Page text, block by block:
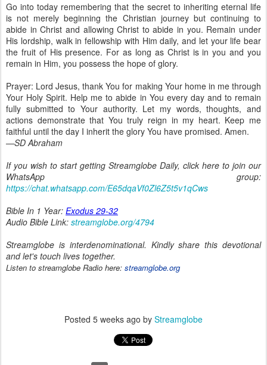
Go into today remembering that the secret to inheriting eternal life
is not merely beginning the Christian journey but continuing to
abide in Christ and allowing Christ to abide in you. Remain under
His lordship, walk in fellowship with Him daily, and let your life bear
the fruit of His presence. For as long as Christ is in you and you
remain in Him, you possess the hope of glory.
Prayer: Lord Jesus, thank You for making Your home in me through
Your Holy Spirit. Help me to abide in You every day and to remain
fully submitted to Your authority. Let my words, thoughts, and
actions demonstrate that You truly reign in my heart. Keep me
faithful until the day I inherit the glory You have promised. Amen.
—SD Abraham
If you wish to start getting Streamglobe Daily, click here to join our
WhatsApp group:
https://chat.whatsapp.com/E65dqaVf0Zl6Z5t5v1qCws
Bible In 1 Year: Exodus 29-32
Audio Bible Link: streamglobe.org/4794
Streamglobe is interdenominational. Kindly share this devotional
and let's touch lives together.
Listen to streamglobe Radio here: streamglobe.org
Posted 5 weeks ago by Streamglobe